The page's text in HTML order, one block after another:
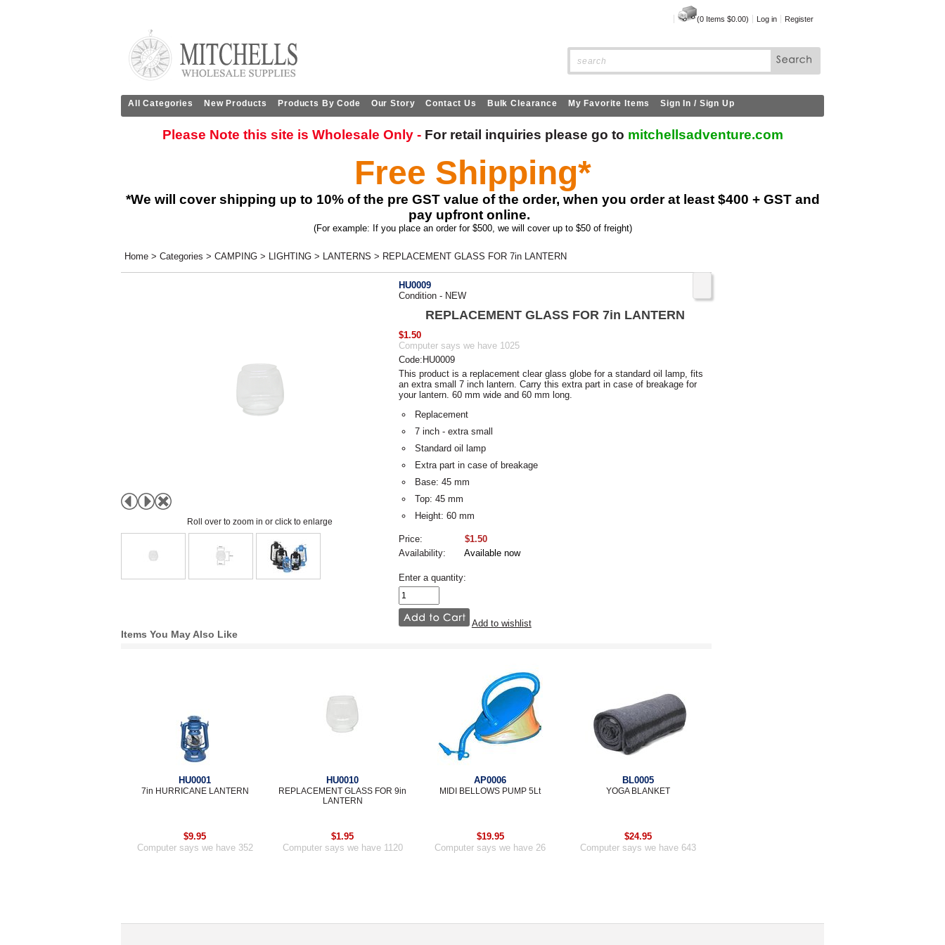
(0 Items $0.00) Log in Register
All Categories New Products Products By Code Our Story Contact Us Bulk Clearance My Favorite Items Sign In / Sign Up
Please Note this site is Wholesale Only - For retail inquiries please go to mitchellsadventure.com
Free Shipping*
*We will cover shipping up to 10% of the pre GST value of the order, when you order at least $400 + GST and
pay upfront online.
(For example: If you place an order for $500, we will cover up to $50 of freight)
Home > Categories > CAMPING > LIGHTING > LANTERNS > REPLACEMENT GLASS FOR 7in LANTERN
Roll over to zoom in or click to enlarge
HU0009
Condition - NEW
REPLACEMENT GLASS FOR 7in LANTERN
$1.50
Computer says we have 1025
Code:HU0009
This product is a replacement clear glass globe for a standard oil lamp, fits
an extra small 7 inch lantern. Carry this extra part in case of breakage for
your lantern. 60 mm wide and 60 mm long.
Replacement
7 inch - extra small
Standard oil lamp
Extra part in case of breakage
Base: 45 mm
Top: 45 mm
Height: 60 mm
Price:
$1.50
Availability:
Available now
Enter a quantity:
Add to wishlist
Items You May Also Like
HU0001
7in HURRICANE LANTERN
$9.95
Computer says we have 352
HU0010
REPLACEMENT GLASS FOR 9in
LANTERN
$1.95
Computer says we have 1120
AP0006
MIDI BELLOWS PUMP 5Lt
$19.95
Computer says we have 26
BL0005
YOGA BLANKET
$24.95
Computer says we have 643